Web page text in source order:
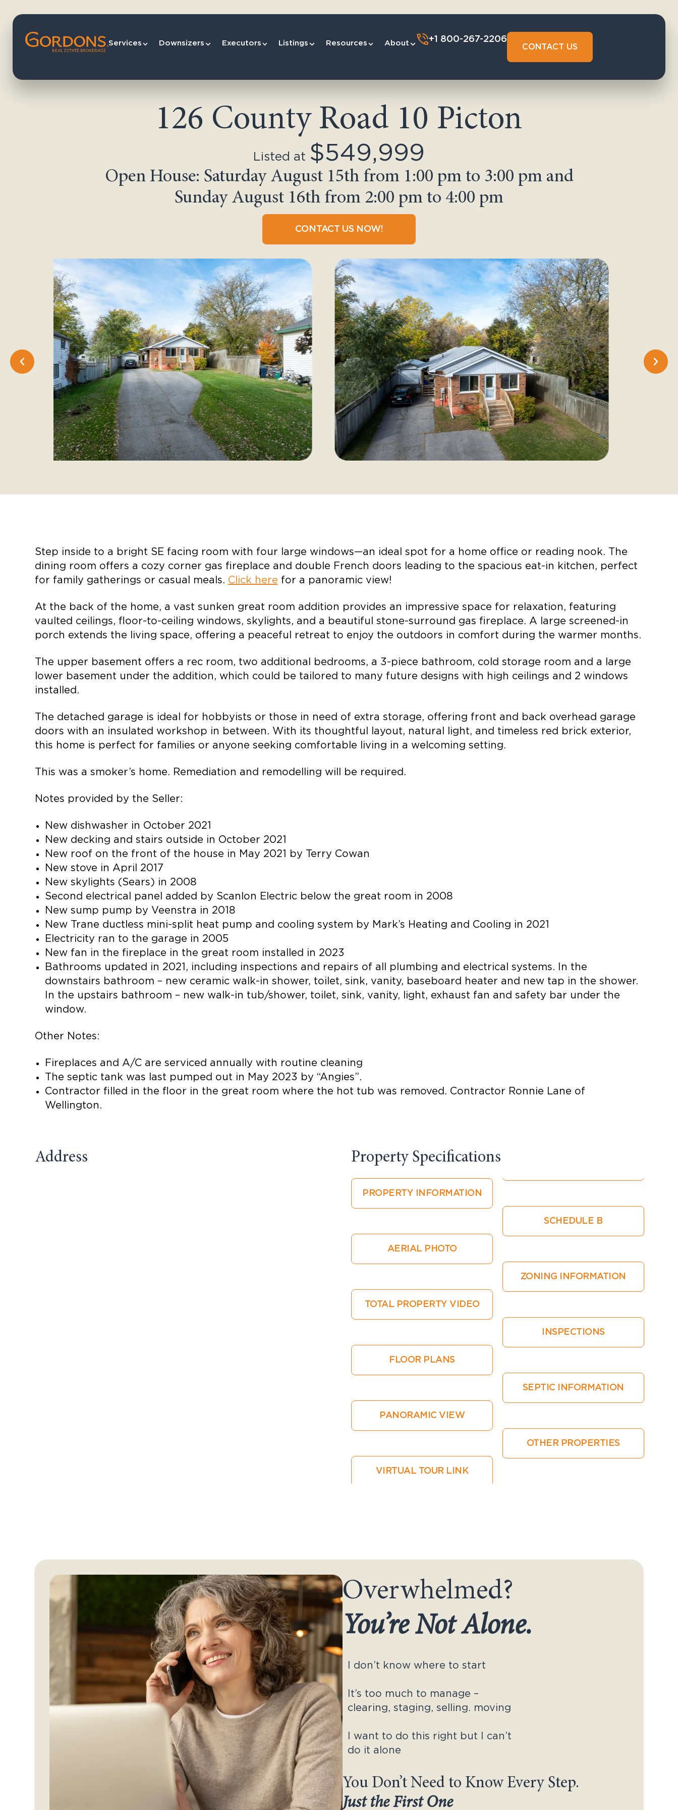
Services Downsizers Executors Listings Resources About +1 800-267-2206
CONTACT US
126 County Road 10 Picton
Listed at $549,999
Open House: Saturday August 15th from 1:00 pm to 3:00 pm and
Sunday August 16th from 2:00 pm to 4:00 pm
CONTACT US NOW!
Step inside to a bright SE facing room with four large windows—an ideal spot for a home office or reading nook. The
dining room offers a cozy corner gas fireplace and double French doors leading to the spacious eat-in kitchen, perfect
for family gatherings or casual meals. Click here for a panoramic view!
At the back of the home, a vast sunken great room addition provides an impressive space for relaxation, featuring
vaulted ceilings, floor-to-ceiling windows, skylights, and a beautiful stone-surround gas fireplace. A large screened-in
porch extends the living space, offering a peaceful retreat to enjoy the outdoors in comfort during the warmer months.
The upper basement offers a rec room, two additional bedrooms, a 3-piece bathroom, cold storage room and a large
lower basement under the addition, which could be tailored to many future designs with high ceilings and 2 windows
installed.
The detached garage is ideal for hobbyists or those in need of extra storage, offering front and back overhead garage
doors with an insulated workshop in between. With its thoughtful layout, natural light, and timeless red brick exterior,
this home is perfect for families or anyone seeking comfortable living in a welcoming setting.
This was a smoker’s home. Remediation and remodelling will be required.
Notes provided by the Seller:
New dishwasher in October 2021
New decking and stairs outside in October 2021
New roof on the front of the house in May 2021 by Terry Cowan
New stove in April 2017
New skylights (Sears) in 2008
Second electrical panel added by Scanlon Electric below the great room in 2008
New sump pump by Veenstra in 2018
New Trane ductless mini-split heat pump and cooling system by Mark’s Heating and Cooling in 2021
Electricity ran to the garage in 2005
New fan in the fireplace in the great room installed in 2023
Bathrooms updated in 2021, including inspections and repairs of all plumbing and electrical systems. In the
downstairs bathroom – new ceramic walk-in shower, toilet, sink, vanity, baseboard heater and new tap in the shower.
In the upstairs bathroom – new walk-in tub/shower, toilet, sink, vanity, light, exhaust fan and safety bar under the
window.
Other Notes:
Fireplaces and A/C are serviced annually with routine cleaning
The septic tank was last pumped out in May 2023 by “Angies”.
Contractor filled in the floor in the great room where the hot tub was removed. Contractor Ronnie Lane of
Wellington.
Address Property Specifications​
PROPERTY INFORMATION
AERIAL PHOTO
TOTAL PROPERTY VIDEO
FLOOR PLANS
PANORAMIC VIEW
VIRTUAL TOUR LINK
SCHEDULE B
ZONING INFORMATION
INSPECTIONS
SEPTIC INFORMATION
OTHER PROPERTIES
Overwhelmed?
You’re Not Alone.
I don’t know where to start
It’s too much to manage –
clearing, staging, selling. moving
I want to do this right but I can’t
do it alone
You Don’t Need to Know Every Step.
Just the First One